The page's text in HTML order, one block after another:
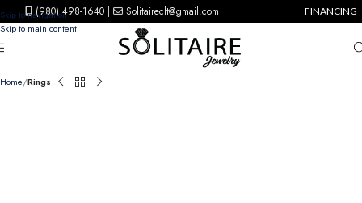
Skip to navigation
Skip to main content
(980) 498-1640 | Solitaireclt@gmail.com FINANCING
Home Rings